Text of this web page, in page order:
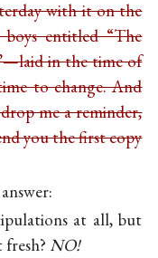
with it on the
entitled “The
in the time of
to change. And
me a reminder,
you the first copy
at all, but
NO!